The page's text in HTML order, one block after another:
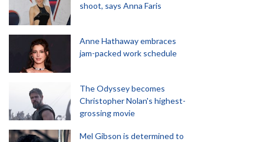
shoot, says Anna Faris
Anne Hathaway embraces
jam-packed work schedule
The Odyssey becomes
Christopher Nolan's highest-
grossing movie
Mel Gibson is determined to